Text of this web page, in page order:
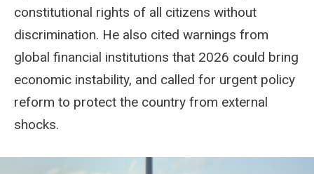
constitutional rights of all citizens without
discrimination. He also cited warnings from
global financial institutions that 2026 could bring
economic instability, and called for urgent policy
reform to protect the country from external
shocks.